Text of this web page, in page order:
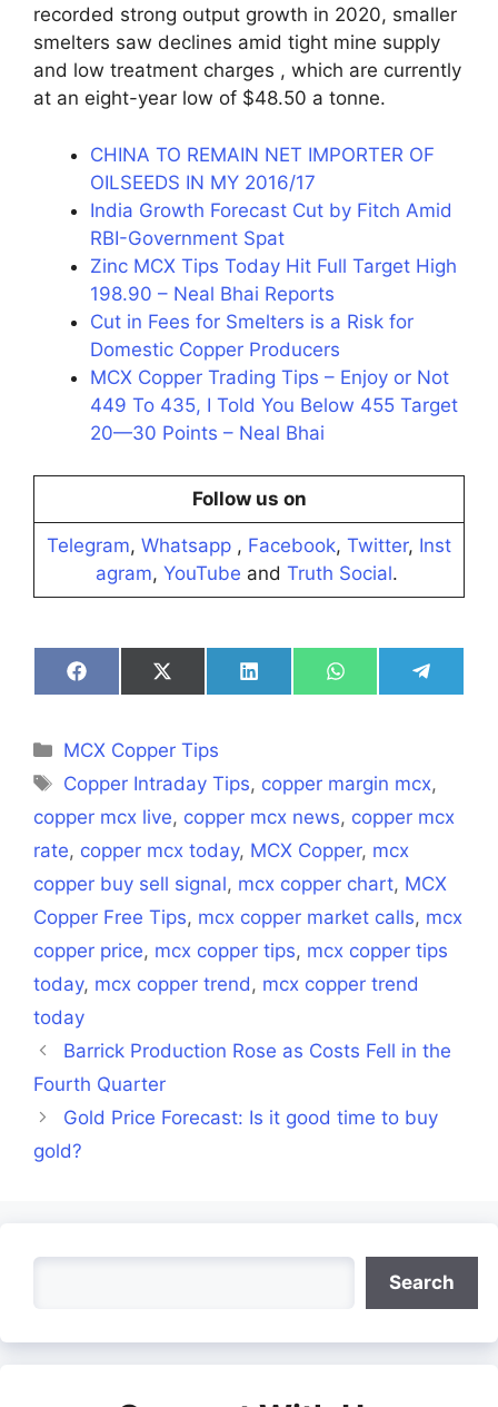
recorded strong output growth in 2020, smaller
smelters saw declines amid tight mine supply
and low treatment charges , which are currently
at an eight-year low of $48.50 a tonne.
CHINA TO REMAIN NET IMPORTER OF
OILSEEDS IN MY 2016/17
India Growth Forecast Cut by Fitch Amid
RBI-Government Spat
Zinc MCX Tips Today Hit Full Target High
198.90 – Neal Bhai Reports
Cut in Fees for Smelters is a Risk for
Domestic Copper Producers
MCX Copper Trading Tips – Enjoy or Not
449 To 435, I Told You Below 455 Target
20—30 Points – Neal Bhai
Follow us on
Telegram, Whatsapp , Facebook, Twitter, Inst
agram, YouTube and Truth Social.
Share
on
Share
on
Share
on
Share
on
Share
on
Categories
MCX Copper Tips
Tags
Copper Intraday Tips, copper margin mcx,
copper mcx live, copper mcx news, copper mcx
rate, copper mcx today, MCX Copper, mcx
copper buy sell signal, mcx copper chart, MCX
Copper Free Tips, mcx copper market calls, mcx
copper price, mcx copper tips, mcx copper tips
today, mcx copper trend , mcx copper trend
today
Barrick Production Rose as Costs Fell in the
Fourth Quarter
Gold Price Forecast: Is it good time to buy
gold?
Search